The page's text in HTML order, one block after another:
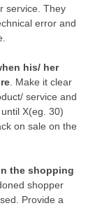
service. They
error and
his/ her
. Make it clear
service and
X(eg. 30)
on sale on the
the shopping
shopper
Provide a